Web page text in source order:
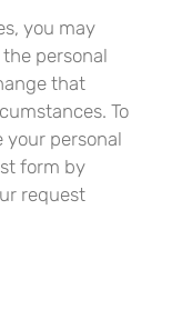
you may
personal
that
To
your personal
form by
request